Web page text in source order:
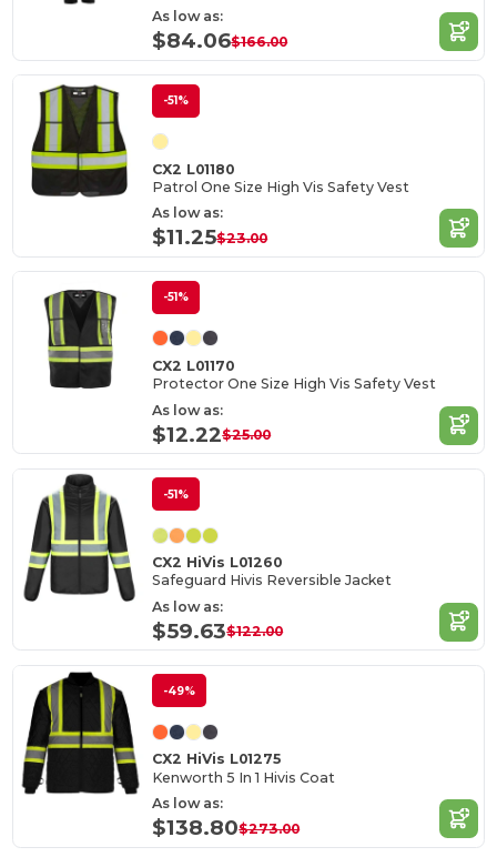
As low as:
$84.06$166.00
-51%
CX2 L01180
Patrol One Size High Vis Safety Vest
As low as:
$11.25$23.00
-51%
CX2 L01170
Protector One Size High Vis Safety Vest
As low as:
$12.22$25.00
-51%
CX2 HiVis L01260
Safeguard Hivis Reversible Jacket
As low as:
$59.63$122.00
-49%
CX2 HiVis L01275
Kenworth 5 In 1 Hivis Coat
As low as:
$138.80$273.00